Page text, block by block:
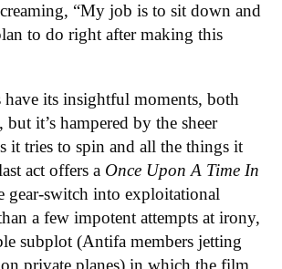
“My job is to sit down and
to do right after making this
have its insightful moments, both
it’s hampered by the sheer
it tries to spin and all the things it
act offers a Once Upon A Time In
gear-switch into exploitational
a few impotent attempts at irony,
subplot (Antifa members jetting
private planes) in which the film